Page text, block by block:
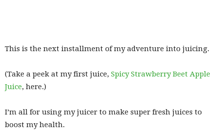
This is the next installment of my adventure into juicing.
(Take a peek at my first juice, Spicy Strawberry Beet Apple
Juice, here.)
I’m all for using my juicer to make super fresh juices to
boost my health.